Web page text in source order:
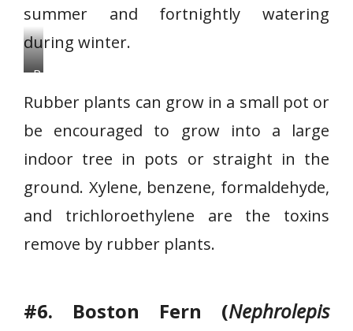
summer and fortnightly watering
during winter.
R
u
b
e
r
a
Rubber plants can grow in a small pot or
be encouraged to grow into a large
indoor tree in pots or straight in the
ground. Xylene, benzene, formaldehyde,
and trichloroethylene are the toxins
remove by rubber plants.
#6. Boston Fern (Nephrolepis